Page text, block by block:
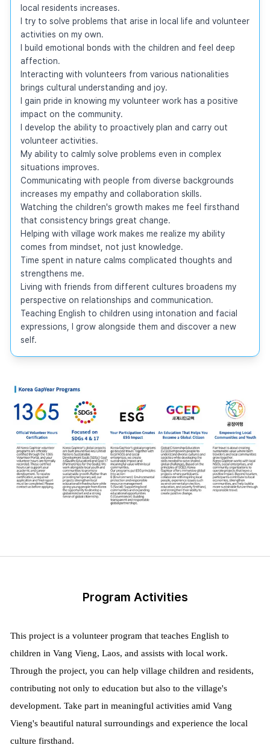
local residents increases.
I try to solve problems that arise in local life and volunteer
activities on my own.
I build emotional bonds with the children and feel deep
affection.
Interacting with volunteers from various nationalities
brings cultural understanding and joy.
I gain pride in knowing my volunteer work has a positive
impact on the community.
I develop the ability to proactively plan and carry out
volunteer activities.
My ability to calmly solve problems even in complex
situations improves.
Communicating with people from diverse backgrounds
increases my empathy and collaboration skills.
Watching the children's growth makes me feel firsthand
that consistency brings great change.
Helping with village work makes me realize my ability
comes from mindset, not just knowledge.
Time spent in nature calms complicated thoughts and
strengthens me.
Living with friends from different cultures broadens my
perspective on relationships and communication.
Teaching English to children using intonation and facial
expressions, I grow alongside them and discover a new
self.
Program Activities
This project is a volunteer program that teaches English to
children in Vang Vieng, Laos, and assists with local work.
Through the project, you can help village children and residents,
contributing not only to education but also to the village's
development. Take part in meaningful activities amid Vang
Vieng's beautiful natural surroundings and experience the local
culture firsthand.